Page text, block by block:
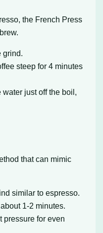
the French Press
grind.
steep for 4 minutes
water just off the boil,
that can mimic
similar to espresso.
1-2 minutes.
pressure for even